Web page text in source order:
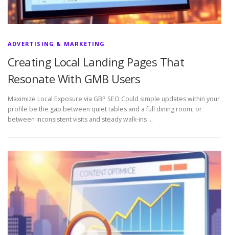
ADVERTISING & MARKETING
Creating Local Landing Pages That
Resonate With GMB Users
Maximize Local Exposure via GBP SEO Could simple updates within your
profile be the gap between quiet tables and a full dining room, or
between inconsistent visits and steady walk-ins …